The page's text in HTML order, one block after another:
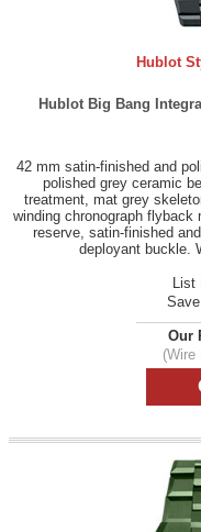
Hublot
Hublot Big Bang
42 mm satin-finished and
polished grey ceramic
treatment, mat grey
winding chronograph flyback
reserve, satin-finished
deployant buckle.
List
Our
(Wire